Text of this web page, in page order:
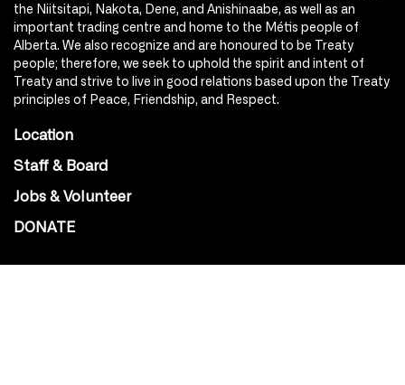
the Niitsitapi, Nakota, Dene, and Anishinaabe, as well as an
important trading centre and home to the Métis people of
Alberta. We also recognize and are honoured to be Treaty
people; therefore, we seek to uphold the spirit and intent of
Treaty and strive to live in good relations based upon the Treaty
principles of Peace, Friendship, and Respect.
Location
Staff & Board
Jobs & Volunteer
DONATE